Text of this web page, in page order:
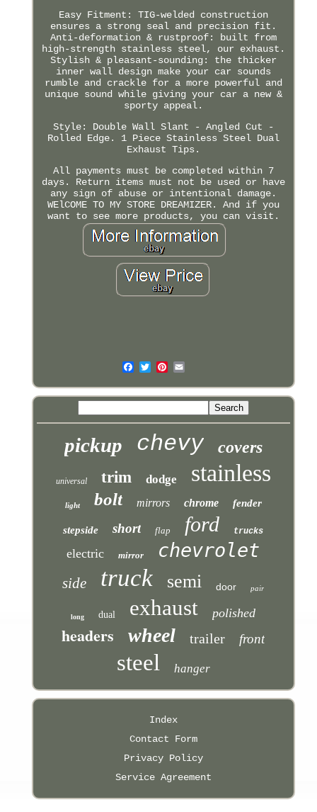
Easy Fitment: TIG-welded construction
ensures a strong seal and precision fit.
Anti-deformation & rustproof: built from
high-strength stainless steel, our exhaust.
Stylish & pleasant-sounding: the thicker
inner wall design make your car sounds
rumble and crackle for a more powerful and
unique sound while giving your car a new &
sporty appeal.
Style: Double Wall Slant - Angled Cut -
Rolled Edge. 1 Piece Stainless Steel Dual
Exhaust Tips.
All payments must be completed within 7
days. Return items must not be used or have
any sign of abuse or intentional damage.
WElCOME TO MY STORE DREAMIZER. And if you
want to see more products, you can visit.
pickup chevy covers
universal trim dodge stainless
light bolt mirrors chrome fender
stepside short flap ford trucks
electric mirror chevrolet
side truck semi door pair
long dual exhaust polished
headers wheel trailer front
steel hanger
Index
Contact Form
Privacy Policy
Service Agreement